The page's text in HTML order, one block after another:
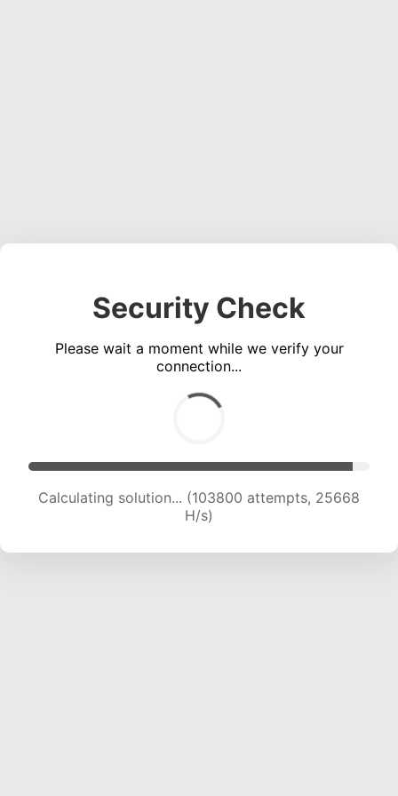
Security Check
Please wait a moment while we verify your
connection...
Calculating solution... (103800 attempts, 25668
H/s)